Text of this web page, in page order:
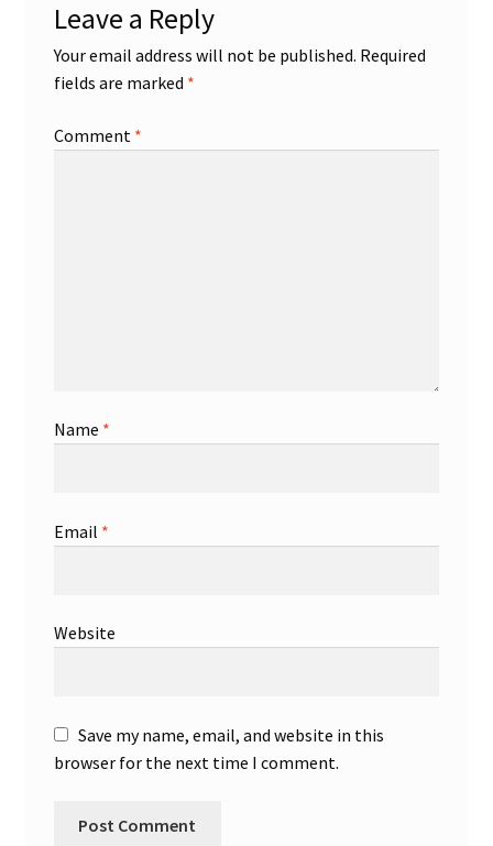
Leave a Reply
Your email address will not be published. Required
fields are marked *
Comment *
Name *
Email *
Website
Save my name, email, and website in this
browser for the next time I comment.